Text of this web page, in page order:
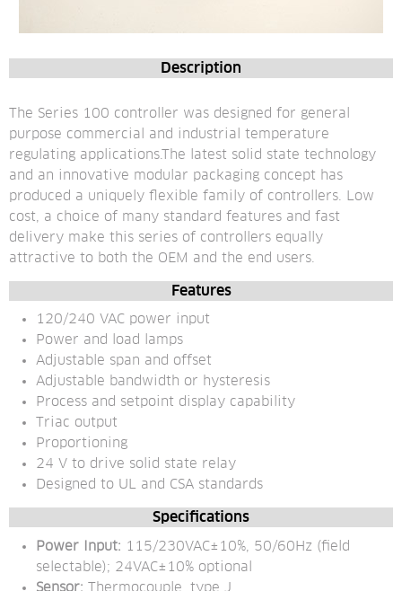
Description
The Series 100 controller was designed for general
purpose commercial and industrial temperature
regulating applications.The latest solid state technology
and an innovative modular packaging concept has
produced a uniquely flexible family of controllers. Low
cost, a choice of many standard features and fast
delivery make this series of controllers equally
attractive to both the OEM and the end users.
Features
120/240 VAC power input
Power and load lamps
Adjustable span and offset
Adjustable bandwidth or hysteresis
Process and setpoint display capability
Triac output
Proportioning
24 V to drive solid state relay
Designed to UL and CSA standards
Specifications
Power Input: 115/230VAC±10%, 50/60Hz (field
selectable); 24VAC±10% optional
Sensor: Thermocouple, type J